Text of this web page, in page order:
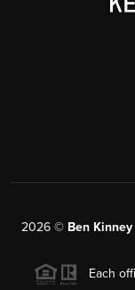
2026© Ben
Each